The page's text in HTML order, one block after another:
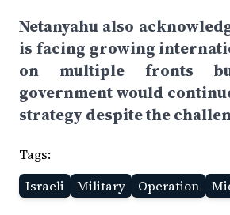
Netanyahu also
is facing growing
on multiple fronts
government would
strategy despite the
Tags:
Israeli
Military Operation